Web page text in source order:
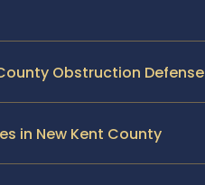
Obstruction Defense
in New Kent County